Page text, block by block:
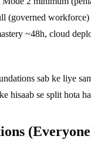
(governed
~48h, cloud
sab ke liye
hisaab se split hota